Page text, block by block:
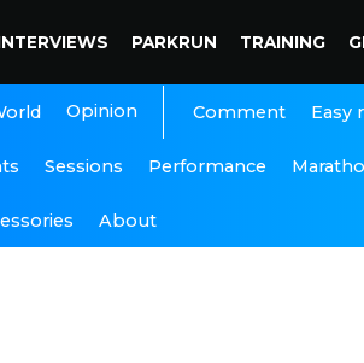
PARKRUN TRAINING
Opinion Comment Easy
Sessions Performance
About